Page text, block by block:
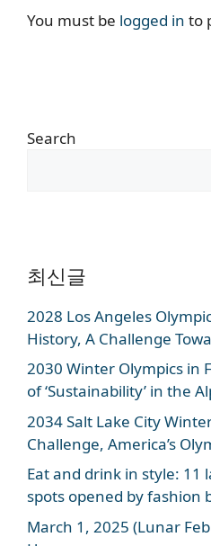
You must be logged in to
Search
최신글
2028 Los Angeles
History, A Challenge
2030 Winter Olympics in
of ‘Sustainability’ in the
2034 Salt Lake City
Challenge, America’s
Eat and drink in style: 11
spots opened by fashion
March 1, 2025 (Lunar